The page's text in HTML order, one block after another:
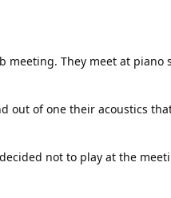
They meet at piano
out of one their acoustics
not to play at the